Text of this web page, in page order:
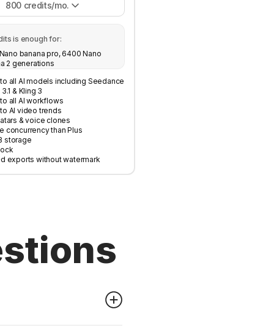
800 credits/mo.
is enough for:
banana pro, 6400 Nano
2 generations
all AI models including Seedance
& Kling 3
all AI workflows
AI video trends
& voice clones
concurrency than Plus
storage
exports without watermark